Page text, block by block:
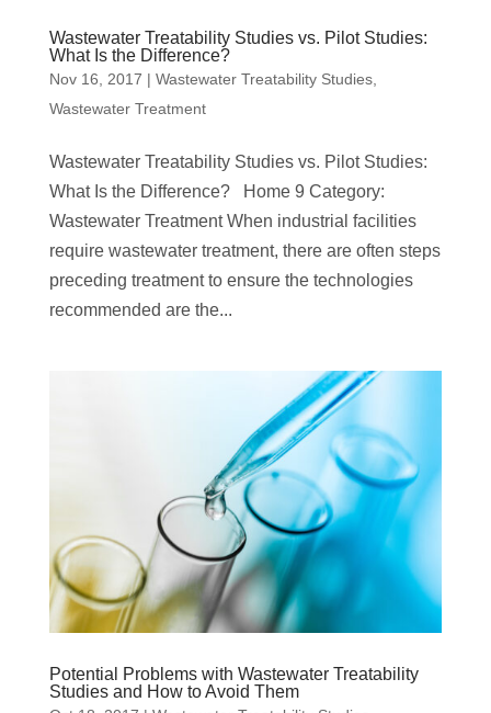
Wastewater Treatability Studies vs. Pilot Studies:
What Is the Difference?
Nov 16, 2017 | Wastewater Treatability Studies,
Wastewater Treatment
Wastewater Treatability Studies vs. Pilot Studies:
What Is the Difference? Home 9 Category:
Wastewater Treatment When industrial facilities
require wastewater treatment, there are often steps
preceding treatment to ensure the technologies
recommended are the...
Potential Problems with Wastewater Treatability
Studies and How to Avoid Them